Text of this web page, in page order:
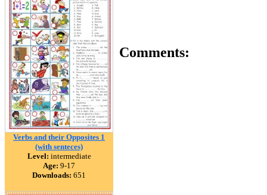
Verbs and their Opposites 1
(with senteces)
Level: intermediate
Age: 9-17
Downloads: 651
Comments: